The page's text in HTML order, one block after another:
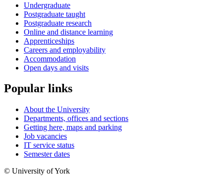
Undergraduate
Postgraduate taught
Postgraduate research
Online and distance learning
Apprenticeships
Careers and employability
Accommodation
Open days and visits
Popular links
About the University
Departments, offices and sections
Getting here, maps and parking
Job vacancies
IT service status
Semester dates
© University of York